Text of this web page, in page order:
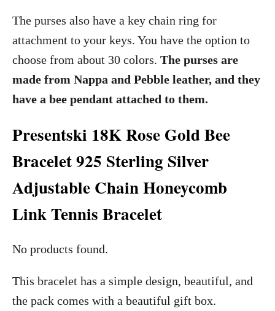
The purses also have a key chain ring for
attachment to your keys. You have the option to
choose from about 30 colors. The purses are
made from Nappa and Pebble leather, and they
have a bee pendant attached to them.
Presentski 18K Rose Gold Bee
Bracelet 925 Sterling Silver
Adjustable Chain Honeycomb
Link Tennis Bracelet
No products found.
This bracelet has a simple design, beautiful, and
the pack comes with a beautiful gift box.